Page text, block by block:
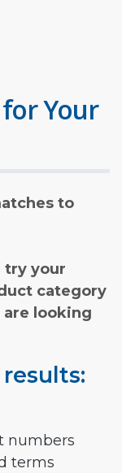
Your
to
try your
category
looking
numbers
terms